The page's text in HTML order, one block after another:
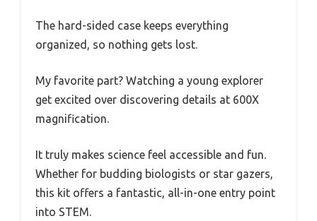
The hard-sided case keeps everything
organized, so nothing gets lost.
My favorite part? Watching a young explorer
get excited over discovering details at 600X
magnification.
It truly makes science feel accessible and fun.
Whether for budding biologists or star gazers,
this kit offers a fantastic, all-in-one entry point
into STEM.